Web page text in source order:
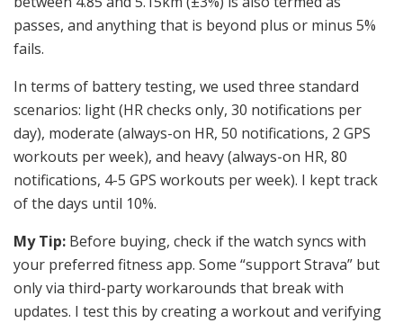
passes, and anything that is beyond plus or minus 5%
fails.
In terms of battery testing, we used three standard
scenarios: light (HR checks only, 30 notifications per
day), moderate (always-on HR, 50 notifications, 2 GPS
workouts per week), and heavy (always-on HR, 80
notifications, 4-5 GPS workouts per week). I kept track
of the days until 10%.
My Tip: Before buying, check if the watch syncs with
your preferred fitness app. Some “support Strava” but
only via third-party workarounds that break with
updates. I test this by creating a workout and verifying